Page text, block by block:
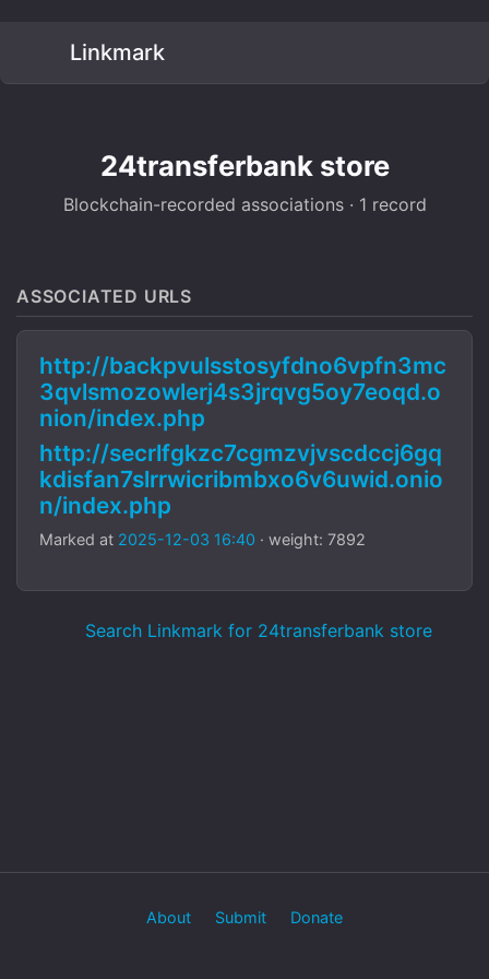
Linkmark
24transferbank store
Blockchain-recorded associations · 1 record
ASSOCIATED URLS
http://backpvulsstosyfdno6vpfn3mc
3qvlsmozowlerj4s3jrqvg5oy7eoqd.o
nion/index.php
http://secrlfgkzc7cgmzvjvscdccj6gq
kdisfan7slrrwicribmbxo6v6uwid.onio
n/index.php
Marked at 2025-12-03 16:40 · weight: 7892
Search Linkmark for 24transferbank store
About Submit Donate